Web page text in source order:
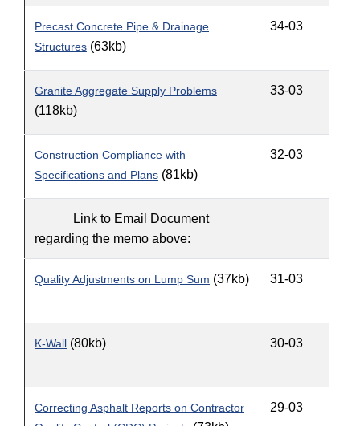
Precast Concrete Pipe & Drainage
Structures (63kb)
34-03
Granite Aggregate Supply Problems
(118kb)
33-03
Construction Compliance with
Specifications and Plans (81kb)
32-03
Link to Email Document
regarding the memo above:
Quality Adjustments on Lump Sum (37kb) 31-03
K-Wall (80kb) 30-03
Correcting Asphalt Reports on Contractor
29-03